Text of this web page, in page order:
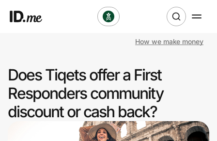
Clothing & Accessories
Health & Beauty
How we make money
Does Tiqets offer a First
Responders community
discount or cash back?